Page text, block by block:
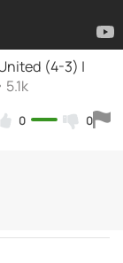
(4-3) |
5.1k
0 0